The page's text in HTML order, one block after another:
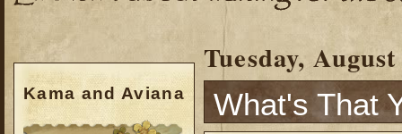
Kama and Aviana
Tuesday,
What's That